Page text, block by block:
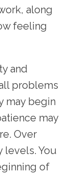
along
feeling
and
problems
may begin
may
Over
levels. You
of